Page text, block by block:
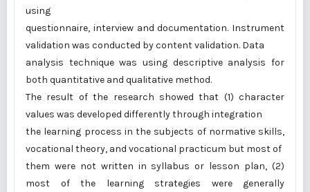
using
questionnaire, interview and documentation. Instrument
validation was conducted by content validation. Data
analysis technique was using descriptive analysis for
both quantitative and qualitative method.
The result of the research showed that (1) character
values was developed differently through integration
the learning process in the subjects of normative skills,
vocational theory, and vocational practicum but most of
them were not written in syllabus or lesson plan, (2)
most of the learning strategies were generally